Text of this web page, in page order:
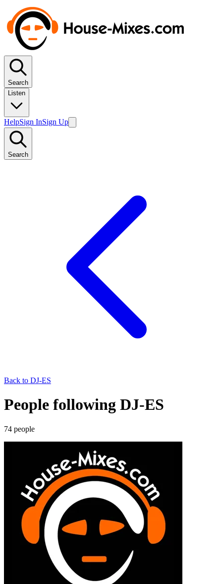
Search
Listen
HelpSign InSign Up
Search
Back to DJ-ES
People following DJ-ES
74 people